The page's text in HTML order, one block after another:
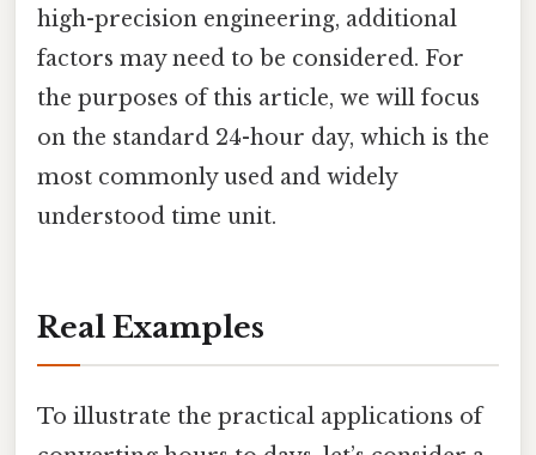
high-precision engineering, additional
factors may need to be considered. For
the purposes of this article, we will focus
on the standard 24-hour day, which is the
most commonly used and widely
understood time unit.
Real Examples
To illustrate the practical applications of